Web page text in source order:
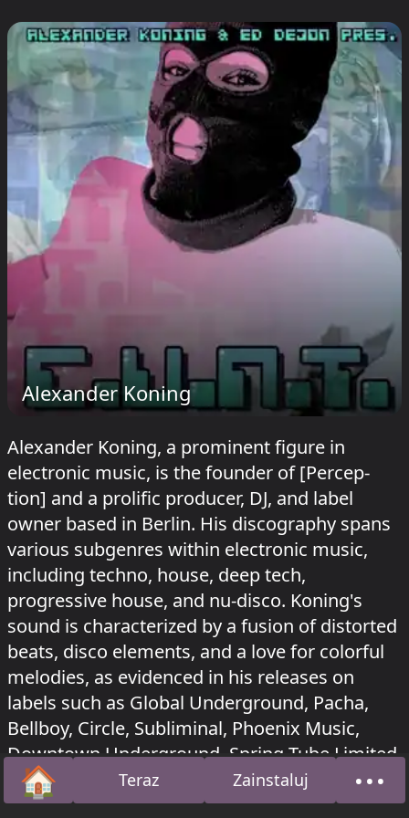
Alexander Koning
Alexander Koning, a prominent figure in
electronic music, is the founder of [Percep-
tion] and a prolific producer, DJ, and label
owner based in Berlin. His discography spans
various subgenres within electronic music,
including techno, house, deep tech,
progressive house, and nu-disco. Koning's
sound is characterized by a fusion of distorted
beats, disco elements, and a love for colorful
melodies, as evidenced in his releases on
labels such as Global Underground, Pacha,
Bellboy, Circle, Subliminal, Phoenix Music,
Downtown Underground, Spring Tube Limited,
Blockhead Recordings, and [Percep-tion].
🏠Strona głównaTeraz Zainstaluj •••O nas